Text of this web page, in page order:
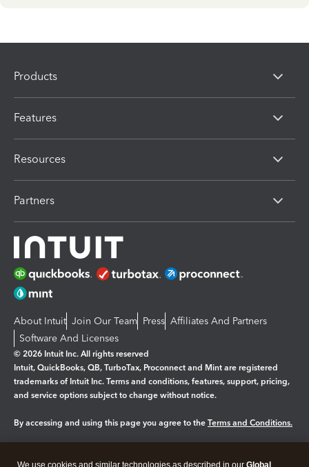
Products
Features
Resources
Partners
About Intuit Join Our Team Press Affiliates And Partners
Software And Licenses
© 2026 Intuit Inc. All rights reserved
Intuit, QuickBooks, QB, TurboTax, Proconnect and Mint are registered
trademarks of Intuit Inc. Terms and conditions, features, support, pricing,
and service options subject to change without notice.
By accessing and using this page you agree to the Terms and Conditions.
We use cookies and similar technologies as described in our Global